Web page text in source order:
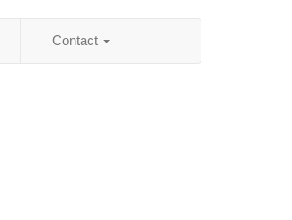
Contact